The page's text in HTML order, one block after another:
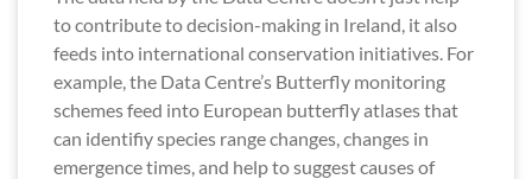
to contribute to decision-making in Ireland, it also
feeds into international conservation initiatives. For
example, the Data Centre’s Butterfly monitoring
schemes feed into European butterfly atlases that
can identifiy species range changes, changes in
emergence times, and help to suggest causes of